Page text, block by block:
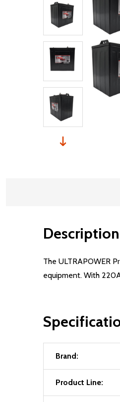
Description
The ULTRAPOWER
equipment. With
Brand:
Product Line: